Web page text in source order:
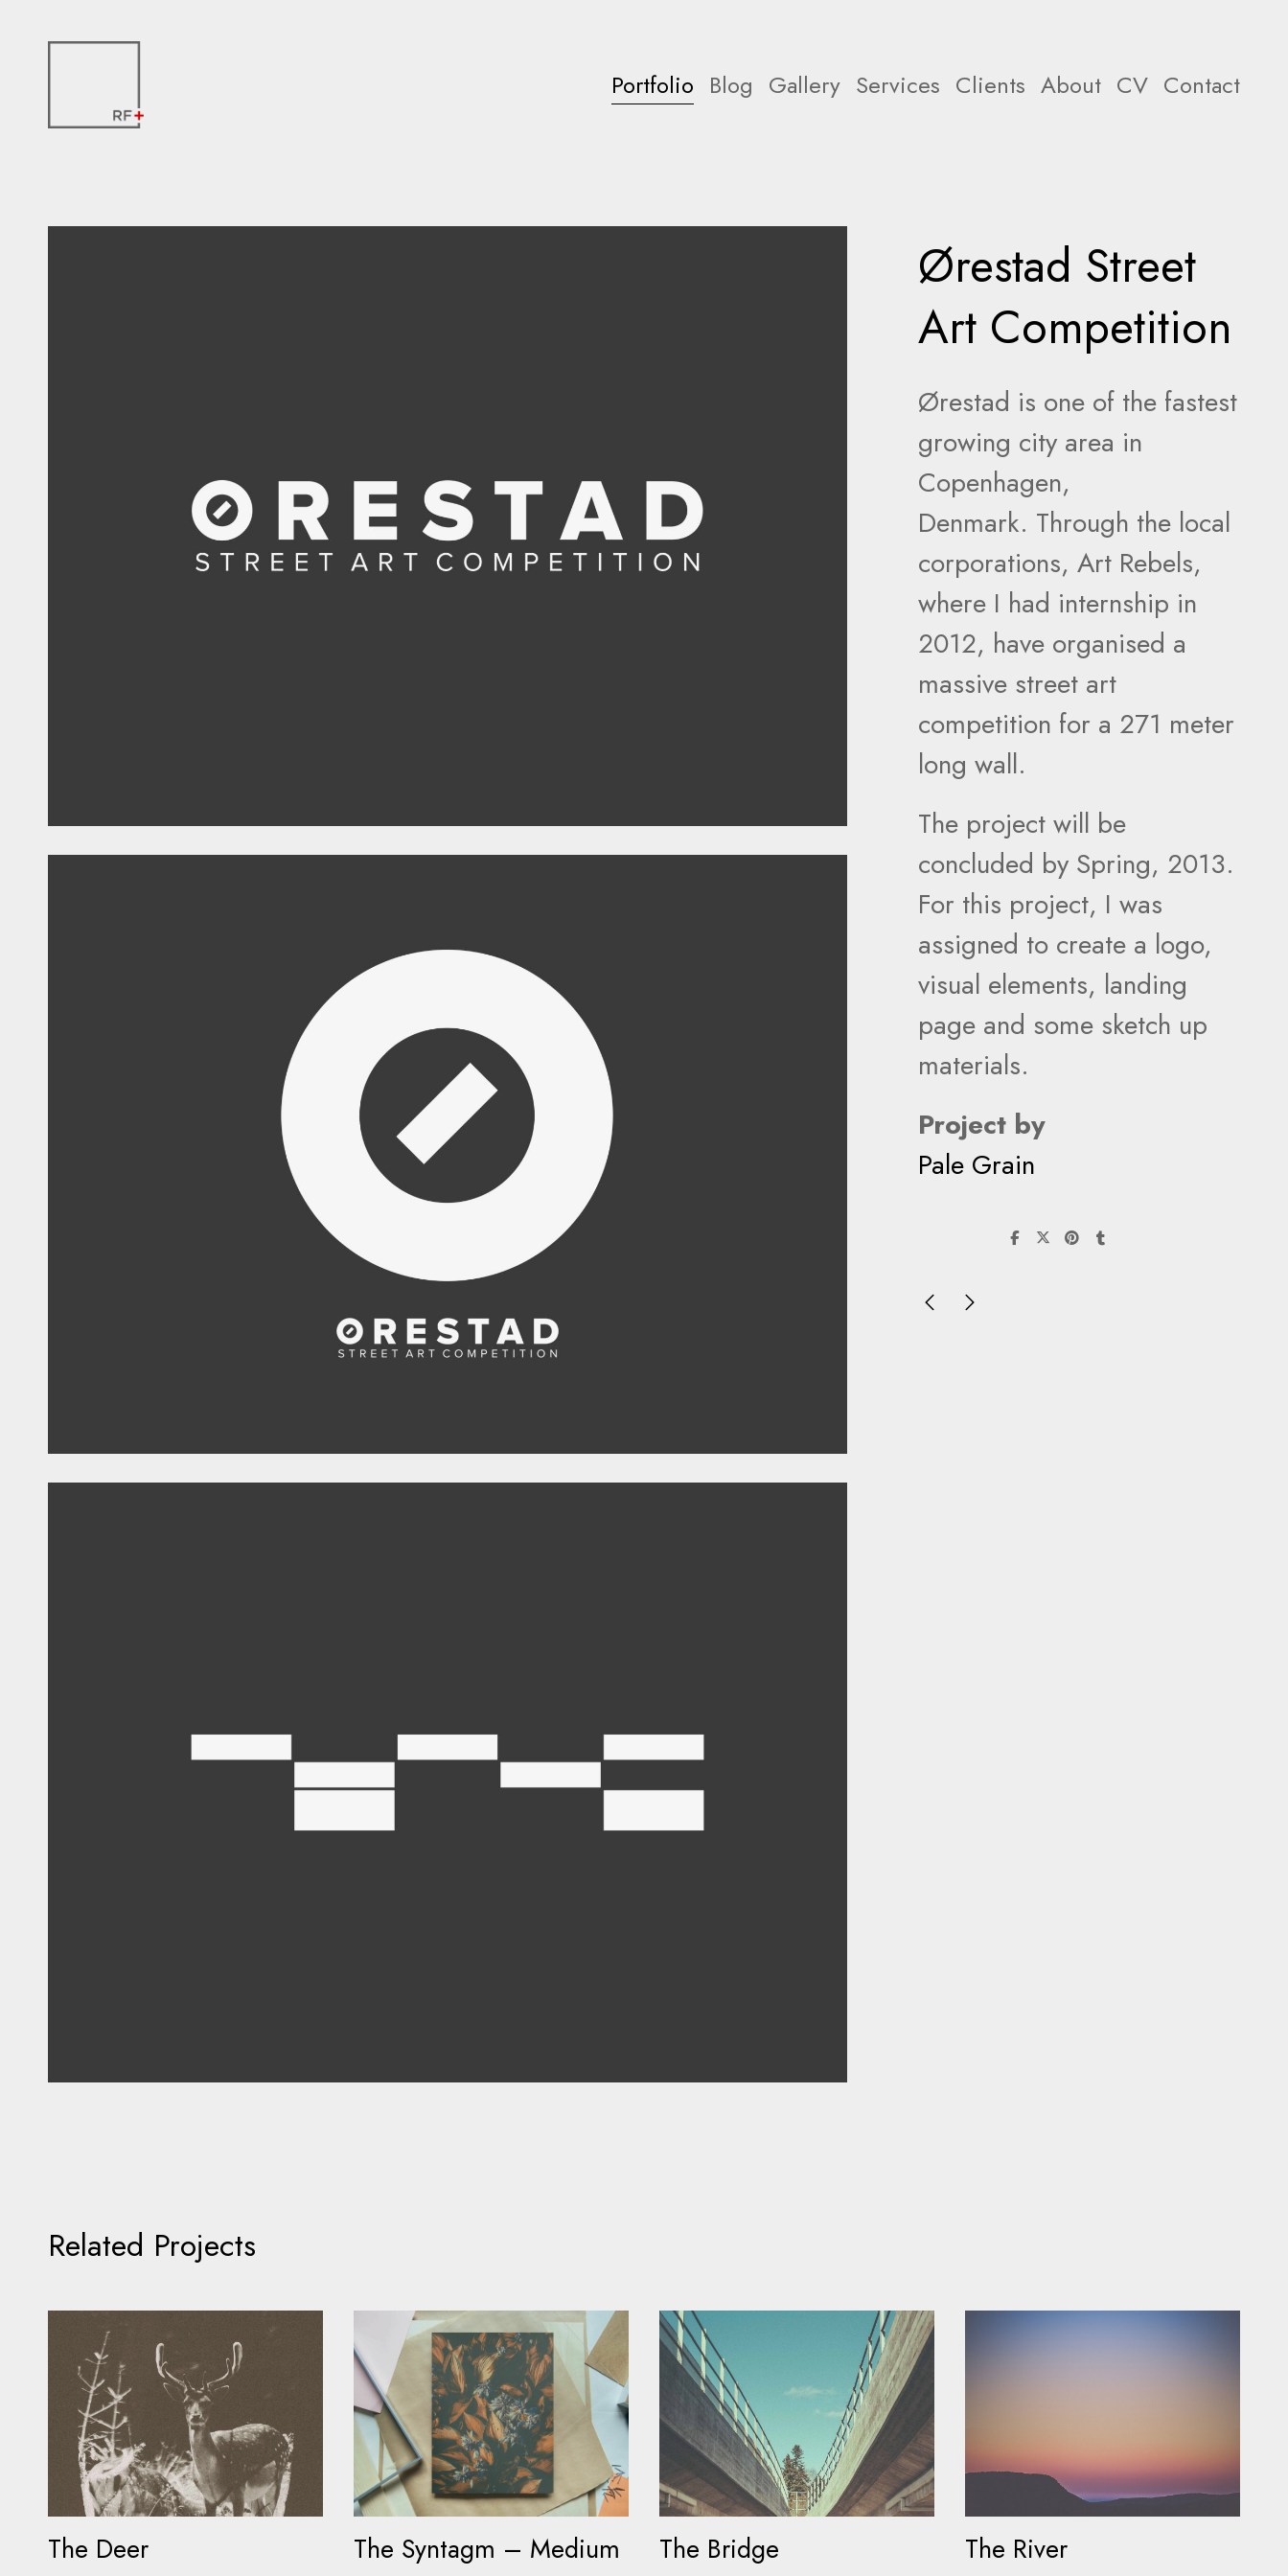
Portfolio Blog Gallery Services Clients About CV Contact
Ørestad Street
Art Competition
Ørestad is one of the fastest
growing city area in
Copenhagen,
Denmark. Through the local
corporations, Art Rebels,
where I had internship in
2012, have organised a
massive street art
competition for a 271 meter
long wall.
The project will be
concluded by Spring, 2013.
For this project, I was
assigned to create a logo,
visual elements, landing
page and some sketch up
materials.
Project by
Pale Grain
Related Projects
The Deer The Syntagm – Medium The Bridge The River